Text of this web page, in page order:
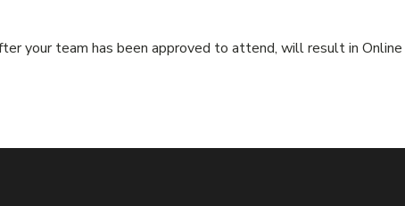
your team has been approved to attend, will result in